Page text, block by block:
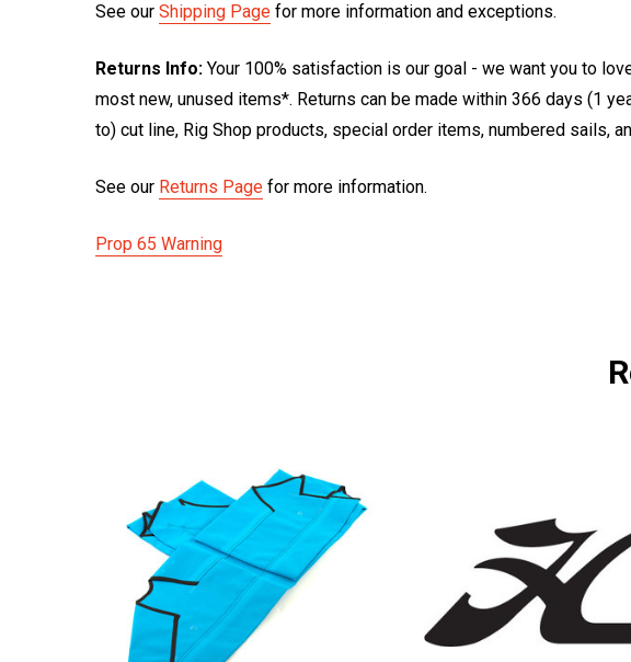
See our Shipping Page for more information and exceptions.
Returns Info: Your 100% satisfaction is our goal - we want you to
most new, unused items*. Returns can be made within 366 days (1
to) cut line, Rig Shop products, special order items, numbered sails,
See our Returns Page for more information.
Prop 65 Warning